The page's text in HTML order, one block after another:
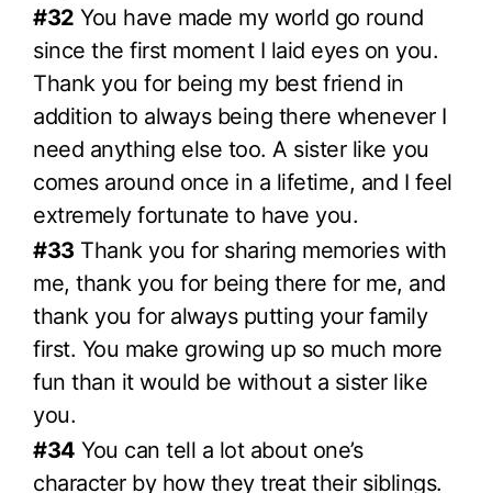
#32 You have made my world go round
since the first moment I laid eyes on you.
Thank you for being my best friend in
addition to always being there whenever I
need anything else too. A sister like you
comes around once in a lifetime, and I feel
extremely fortunate to have you.
#33 Thank you for sharing memories with
me, thank you for being there for me, and
thank you for always putting your family
first. You make growing up so much more
fun than it would be without a sister like
you.
#34 You can tell a lot about one’s
character by how they treat their siblings.